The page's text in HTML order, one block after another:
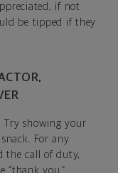
if not
be tipped if they
Try showing your
For any
the call of duty,
“thank you.”